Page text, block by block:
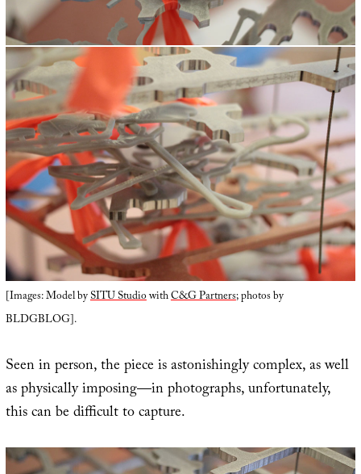
[Images: Model bySITU StudiowithC&G Partners; photos by
BLDGBLOG].
Seen in person, the piece is astonishingly complex, as well
as physically imposing—in photographs, unfortunately,
this can be difficult to capture.